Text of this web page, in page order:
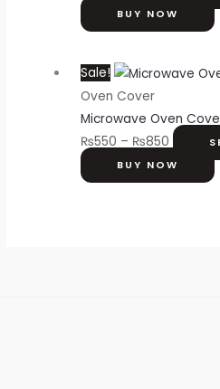
BUY NOW
Sale!
Oven Cover
Microwave Oven
₨550 – ₨850
BUY NOW